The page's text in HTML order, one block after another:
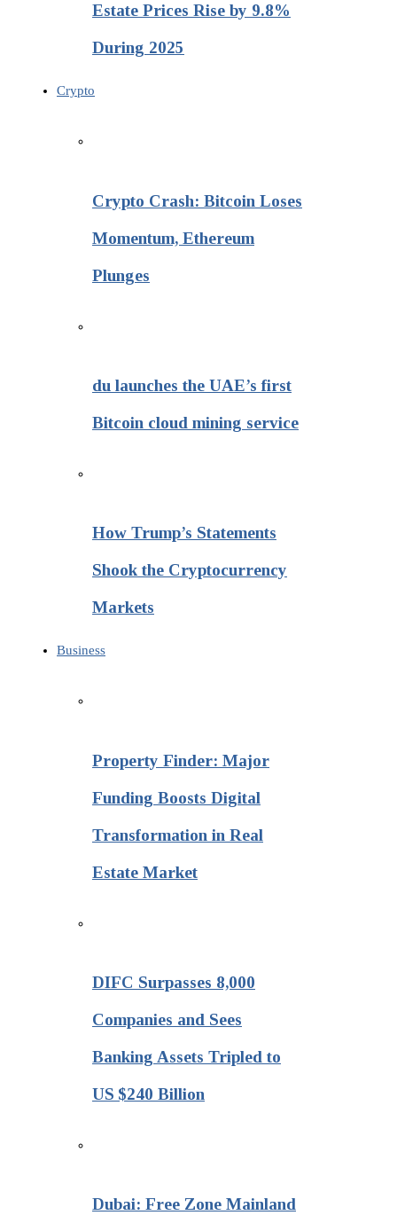
Estate Prices Rise by 9.8%
During 2025
Crypto
Crypto Crash: Bitcoin Loses
Momentum, Ethereum
Plunges
du launches the UAE’s first
Bitcoin cloud mining service
How Trump’s Statements
Shook the Cryptocurrency
Markets
Business
Property Finder: Major
Funding Boosts Digital
Transformation in Real
Estate Market
DIFC Surpasses 8,000
Companies and Sees
Banking Assets Tripled to
US $240 Billion
Dubai: Free Zone Mainland